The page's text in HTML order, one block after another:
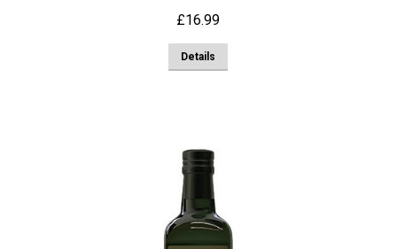
£16.99
Details